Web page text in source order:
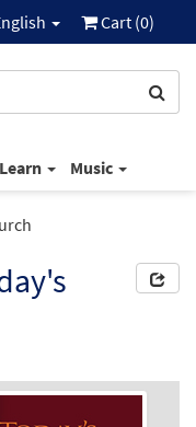
Cart (0)
Music